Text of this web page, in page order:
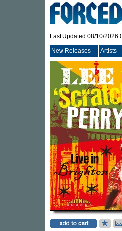
Last Updated 08/10/2026
New Releases Artists